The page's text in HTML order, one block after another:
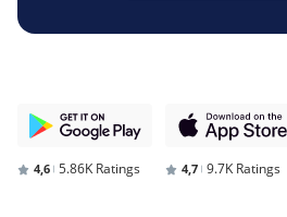
4,6 5.86K Ratings 4,7 9.7K Ratings